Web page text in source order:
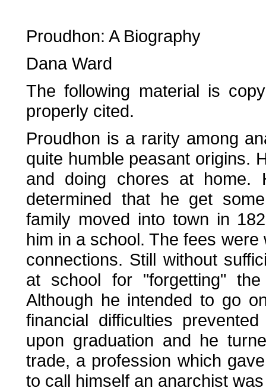
Proudhon: A Biography
Dana Ward
The following material is
properly cited.
Proudhon is a rarity among
quite humble peasant origins.
and doing chores at home.
determined that he get
family moved into town in
him in a school. The fees
connections. Still without
at school for "forgetting"
Although he intended to go
financial difficulties
upon graduation and he
trade, a profession which
to call himself an anarchist